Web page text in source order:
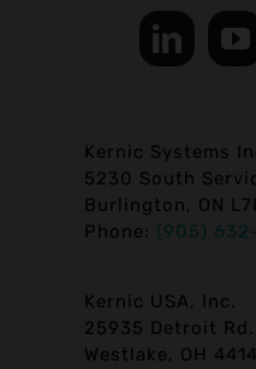
Kernic Systems
5230 South
Burlington, ON
Phone: (905)
Kernic USA, Inc.
25935 Detroit Rd.
Westlake, OH